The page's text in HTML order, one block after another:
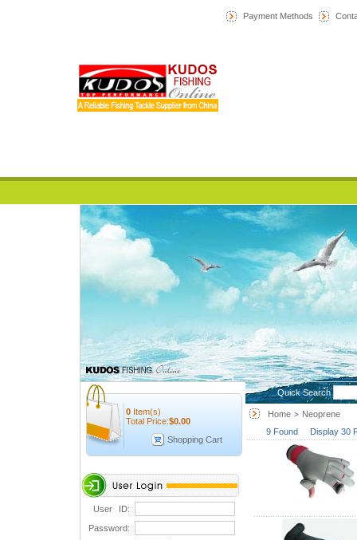
Payment Methods
0 Item(s)
Total Price:$0.00
Shopping Cart
User ID:
Password:
Quick Search
Home > Neoprene
9 Found Display 30